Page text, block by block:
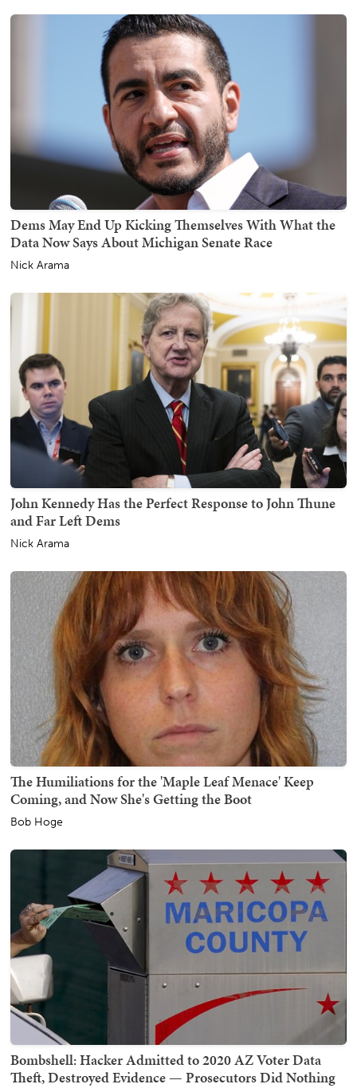
Dems May End Up Kicking Themselves With What the
Data Now Says About Michigan Senate Race
Nick Arama
John Kennedy Has the Perfect Response to John Thune
and Far Left Dems
Nick Arama
The Humiliations for the 'Maple Leaf Menace' Keep
Coming, and Now She's Getting the Boot
Bob Hoge
Bombshell: Hacker Admitted to 2020 AZ Voter Data
Theft, Destroyed Evidence — Prosecutors Did Nothing